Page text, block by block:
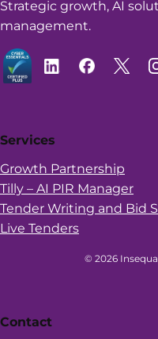
Strategic growth, AI
management.
Services
Growth Partnership
Tilly – AI PIR Manager
Tender Writing and Bid
Live Tenders
© 2026
Contact